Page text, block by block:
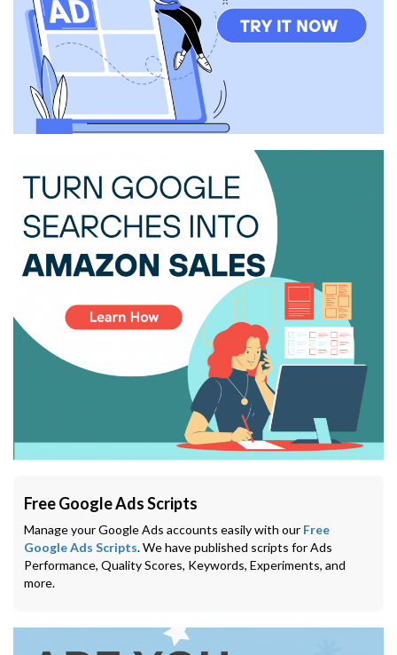
Free Google Ads Scripts
Manage your Google Ads accounts easily with our Free
Google Ads Scripts. We have published scripts for Ads
Performance, Quality Scores, Keywords, Experiments, and
more.